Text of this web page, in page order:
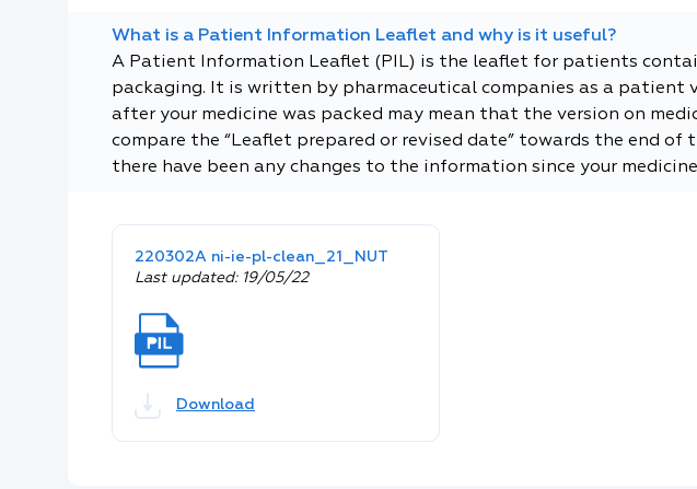
What is a Patient Information Leaflet and why is it useful?
A Patient Information Leaflet (PIL) is the leaflet for patients
packaging. It is written by pharmaceutical companies as a patient
after your medicine was packed may mean that the version on
compare the “Leaflet prepared or revised date” towards the end
there have been any changes to the information since your
220302A ni-ie-pl-clean_21_NUT
Last updated: 19/05/22
Download